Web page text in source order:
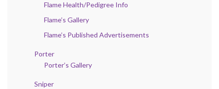
Flame Health/Pedigree Info
Flame’s Gallery
Flame’s Published Advertisements
Porter
Porter’s Gallery
Sniper